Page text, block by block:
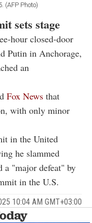
(AFP Photo)
sets stage
hour closed-door
Putin in Anchorage,
an
Fox News that
with only minor
in the United
he slammed
a "major defeat" by
in the U.S.
10:04 AM GMT+03:00